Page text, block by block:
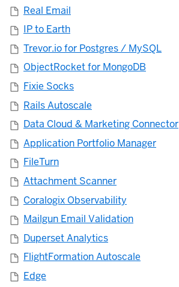
Real Email
IP to Earth
Trevor.io for Postgres / MySQL
ObjectRocket for MongoDB
Fixie Socks
Rails Autoscale
Data Cloud & Marketing Connector
Application Portfolio Manager
FileTurn
Attachment Scanner
Coralogix Observability
Mailgun Email Validation
Duperset Analytics
FlightFormation Autoscale
Edge